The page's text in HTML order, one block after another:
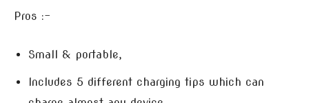
Pros :-
Small & portable,
Includes 5 different charging tips which can